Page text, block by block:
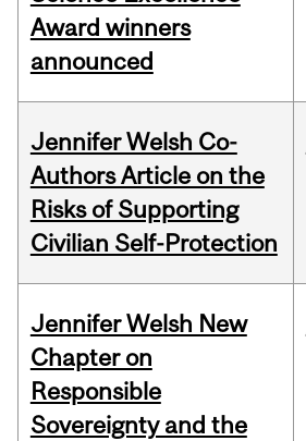
Award winners
announced
Jennifer Welsh Co-
Authors Article on the
Risks of Supporting
Civilian Self-Protection
Jennifer Welsh New
Chapter on
Responsible
Sovereignty and the